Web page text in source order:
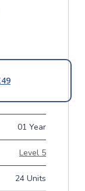
01 Year
Level 5
24 Units